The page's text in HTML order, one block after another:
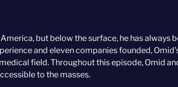
but below the surface, he has always
and eleven companies founded,
field. Throughout this episode, Omid
to the masses.